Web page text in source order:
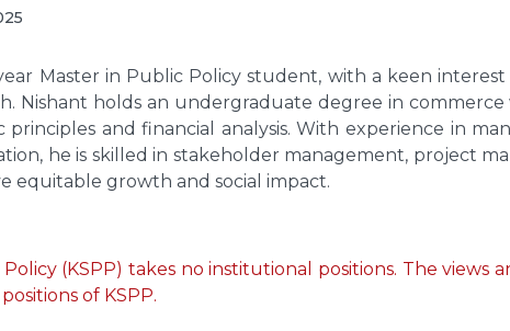
Master in Public Policy student, with a keen
Nishant holds an undergraduate degree in
and financial analysis. With experience in
he is skilled in stakeholder management, project
equitable growth and social impact.
(KSPP) takes no institutional positions. The views
of KSPP.